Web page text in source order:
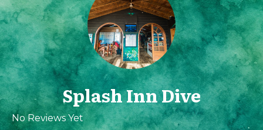
Splash Inn Dive
No Reviews Yet